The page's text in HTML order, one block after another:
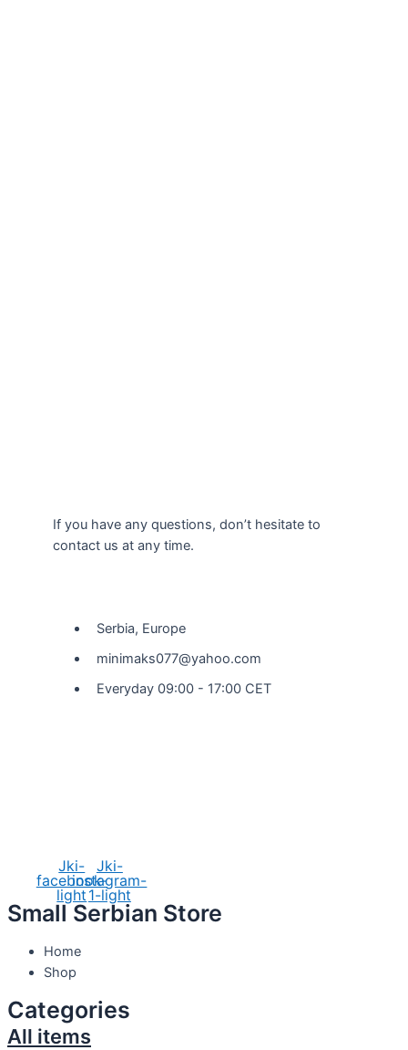
If you have any questions, don’t hesitate to
contact us at any time.
Serbia, Europe
minimaks077@yahoo.com
Everyday 09:00 - 17:00 CET
Jki-
facebook-
light
Jki-
instagram-
1-light
Small Serbian Store
Home
Shop
Categories
All items